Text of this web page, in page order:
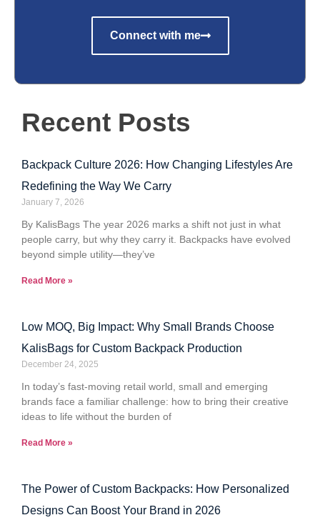
Connect with me
Recent Posts
Backpack Culture 2026: How Changing Lifestyles Are
Redefining the Way We Carry
January 7, 2026
By KalisBags The year 2026 marks a shift not just in what
people carry, but why they carry it. Backpacks have evolved
beyond simple utility—they’ve
Read More »
Low MOQ, Big Impact: Why Small Brands Choose
KalisBags for Custom Backpack Production
December 24, 2025
In today’s fast-moving retail world, small and emerging
brands face a familiar challenge: how to bring their creative
ideas to life without the burden of
Read More »
The Power of Custom Backpacks: How Personalized
Designs Can Boost Your Brand in 2026